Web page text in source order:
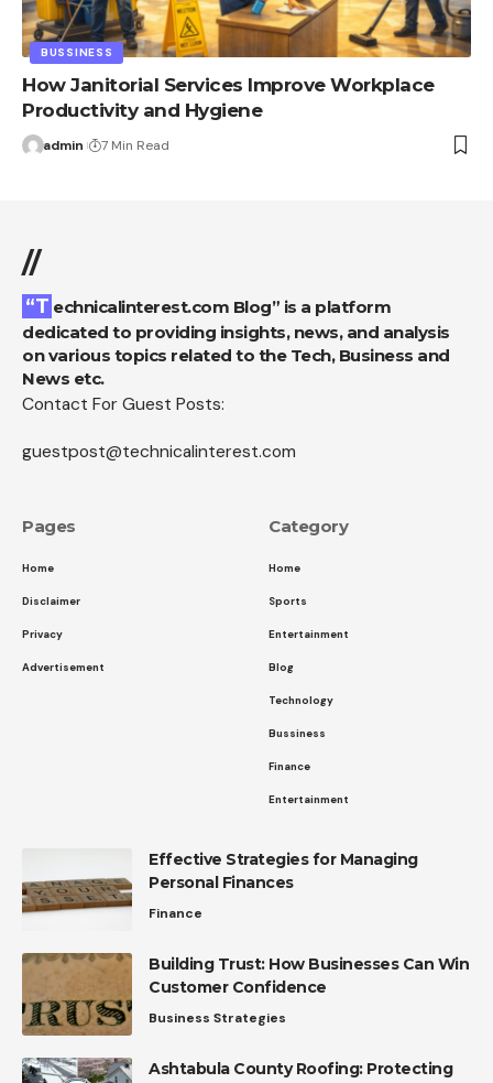
BUSSINESS
How Janitorial Services Improve Workplace
Productivity and Hygiene
admin 7 Min Read
//
“Technicalinterest.com Blog” is a platform
dedicated to providing insights, news, and analysis
on various topics related to the Tech, Business and
News etc.
Contact For Guest Posts:
guestpost@technicalinterest.com
Pages
Home
Disclaimer
Privacy
Advertisement
Category
Home
Sports
Entertainment
Blog
Technology
Bussiness
Finance
Entertainment
Effective Strategies for Managing
Personal Finances
Finance
Building Trust: How Businesses Can Win
Customer Confidence
Business Strategies
Ashtabula County Roofing: Protecting